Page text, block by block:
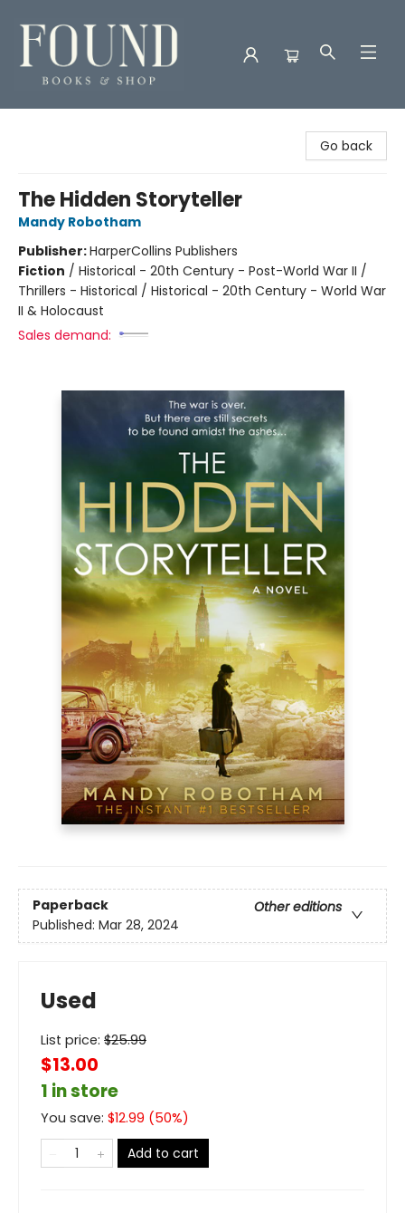
Go back
The Hidden Storyteller
Mandy Robotham
Publisher:HarperCollins Publishers
Fiction / Historical - 20th Century - Post-World War II /
Thrillers - Historical / Historical - 20th Century - World War
II & Holocaust
Sales demand:
Paperback
Other editions
Published: Mar 28, 2024
Used
List price: $25.99
$13.00
1 in store
You save: $12.99 (50%)
Add to cart